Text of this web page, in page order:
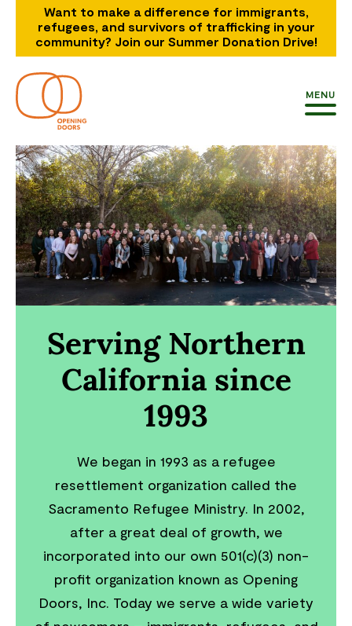
Want to make a difference for immigrants,
refugees, and survivors of trafficking in your
community? Join our Summer Donation Drive!
MENU
Serving Northern
California since
1993
We began in 1993 as a refugee
resettlement organization called the
Sacramento Refugee Ministry. In 2002,
after a great deal of growth, we
incorporated into our own 501(c)(3) non-
profit organization known as Opening
Doors, Inc. Today we serve a wide variety